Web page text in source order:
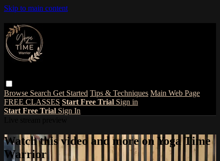
Skip to main content
Browse Search Get Started Tips & Techniques Main Web Page
FREE CLASSES Start Free Trial Sign in
Start Free Trial Sign In
Watch this video and more on Yoga Time
Warrior